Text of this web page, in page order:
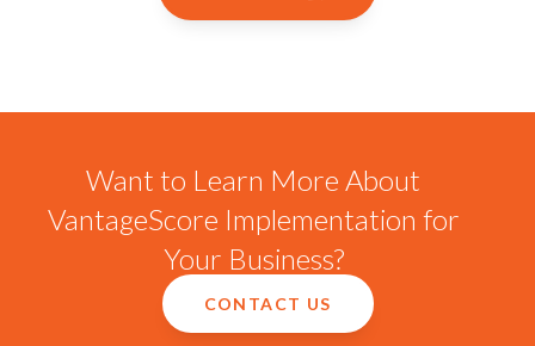
Want to Learn More About
VantageScore Implementation for
Your Business?
CONTACT US